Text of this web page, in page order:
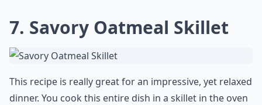
7. Savory Oatmeal Skillet
This recipe is really great for an impressive, yet relaxed
dinner. You cook this entire dish in a skillet in the oven